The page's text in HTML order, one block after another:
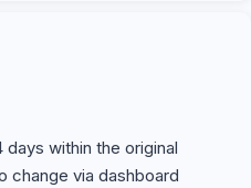
within the original
change via dashboard